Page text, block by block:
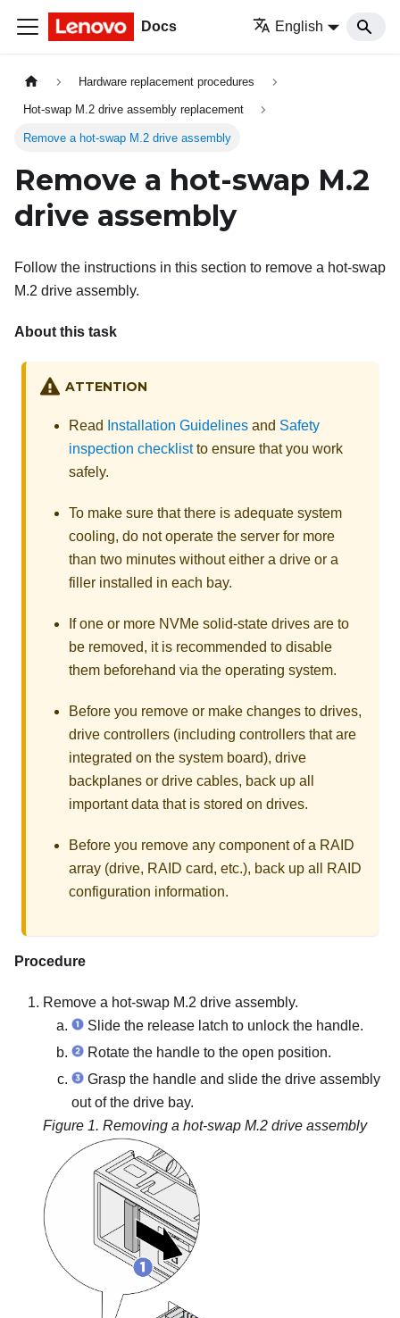
Docs English
Hardware replacement procedures
Hot-swap M.2 drive assembly replacement
Remove a hot-swap M.2 drive assembly
Remove a hot-swap M.2
drive assembly
Follow the instructions in this section to remove a hot-swap
M.2 drive assembly.
About this task
ATTENTION
Read Installation Guidelines and Safety
inspection checklistto ensure that you work
safely.
To make sure that there is adequate system
cooling, do not operate the server for more
than two minutes without either a drive or a
filler installed in each bay.
If one or more NVMe solid-state drives are to
be removed, it is recommended to disable
them beforehand via the operating system.
Before you remove or make changes to drives,
drive controllers (including controllers that are
integrated on the system board), drive
backplanes or drive cables, back up all
important data that is stored on drives.
Before you remove any component of a RAID
array (drive, RAID card, etc.), back up all RAID
configuration information.
Procedure
Remove a hot-swap M.2 drive assembly.
Slide the release latch to unlock the handle.
Rotate the handle to the open position.
Grasp the handle and slide the drive assembly
out of the drive bay.
Figure 1. Removing a hot-swap M.2 drive assembly